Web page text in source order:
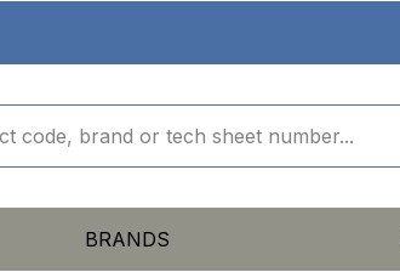
BRANDS